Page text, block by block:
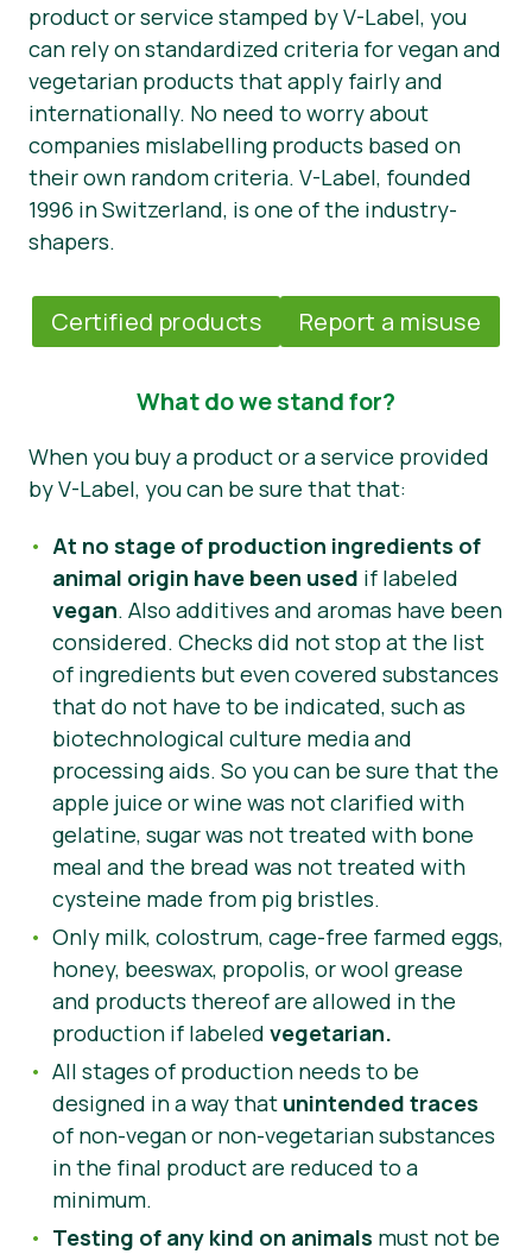
product or service stamped by V-Label, you
can rely on standardized criteria for vegan and
vegetarian products that apply fairly and
internationally. No need to worry about
companies mislabelling products based on
their own random criteria. V-Label, founded
1996 in Switzerland, is one of the industry-
shapers.
Certified products Report a misuse
What do we stand for?
When you buy a product or a service provided
by V-Label, you can be sure that that:
At no stage of production ingredients of
animal origin have been used if labeled
vegan. Also additives and aromas have been
considered. Checks did not stop at the list
of ingredients but even covered substances
that do not have to be indicated, such as
biotechnological culture media and
processing aids. So you can be sure that the
apple juice or wine was not clarified with
gelatine, sugar was not treated with bone
meal and the bread was not treated with
cysteine made from pig bristles.
Only milk, colostrum, cage-free farmed eggs,
honey, beeswax, propolis, or wool grease
and products thereof are allowed in the
production if labeled vegetarian.
All stages of production needs to be
designed in a way that unintended traces
of non-vegan or non-vegetarian substances
in the final product are reduced to a
minimum.
Testing of any kind on animals must not be